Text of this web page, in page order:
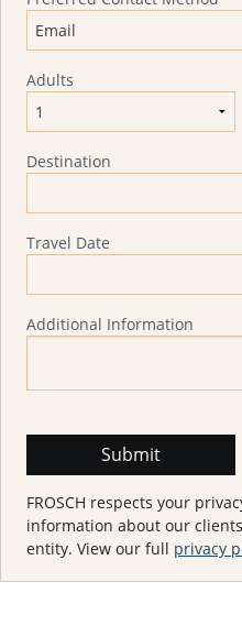
Adults
Destination
Travel Date
Additional Information
FROSCH respects your
information about our
entity. View our full privacy